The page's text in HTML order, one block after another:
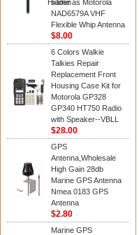
Hidden
same as Motorola
NAD6579A VHF
Flexible Whip Antenna
$8.00
6 Colors Walkie
Talkies Repair
Replacement Front
Housing Case Kit for
Motorola GP328
GP340 HT750 Radio
with Speaker--VBLL
$28.00
GPS
Antenna,Wholesale
High Gain 28db
Marine GPS Antenna
Nmea 0183 GPS
Antenna
$2.80
Marine GPS